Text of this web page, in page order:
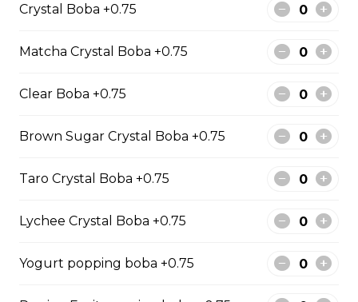
Strawberry Fruit Tea
Honey Dew Fruit Tea
Pineapple Fruit Tea
Crystal Boba +0.75
Matcha Crystal Boba +0.75
Clear Boba +0.75
Brown Sugar Crystal Boba +0.75
Taro Crystal Boba +0.75
Lychee Crystal Boba +0.75
Yogurt popping boba +0.75